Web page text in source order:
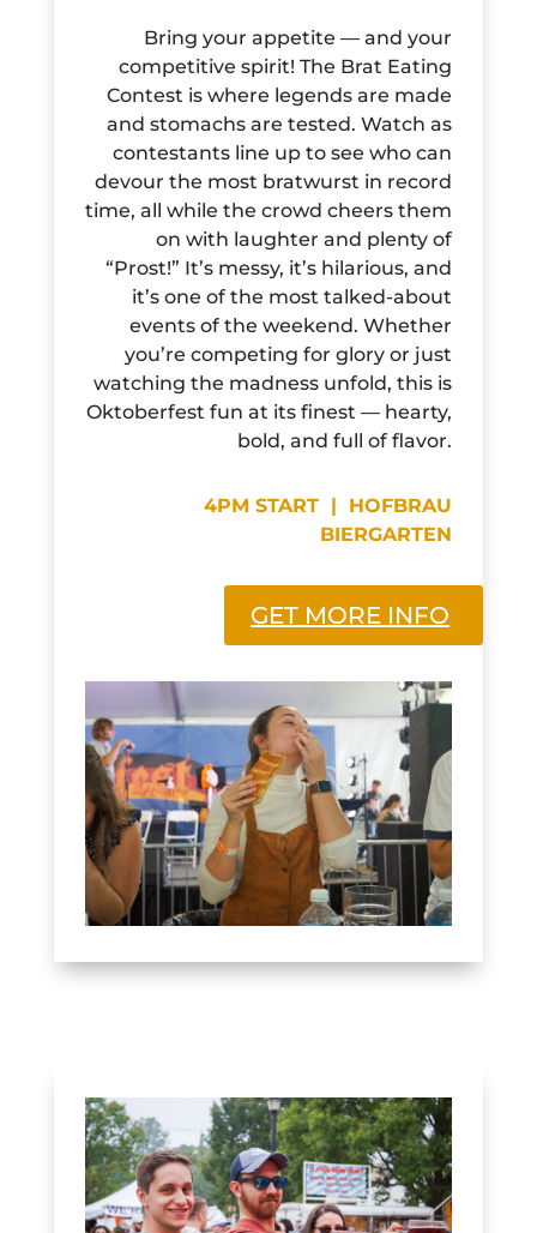
Bring your appetite — and your
competitive spirit! The Brat Eating
Contest is where legends are made
and stomachs are tested. Watch as
contestants line up to see who can
devour the most bratwurst in record
time, all while the crowd cheers them
on with laughter and plenty of
“Prost!” It’s messy, it’s hilarious, and
it’s one of the most talked-about
events of the weekend. Whether
you’re competing for glory or just
watching the madness unfold, this is
Oktoberfest fun at its finest — hearty,
bold, and full of flavor.
4PM START | HOFBRAU
BIERGARTEN
GET MORE INFO